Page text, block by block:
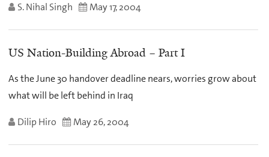
S. Nihal Singh May 17, 2004
US Nation-Building Abroad – Part I
As the June 30 handover deadline nears, worries grow about
what will be left behind in Iraq
Dilip Hiro May 26, 2004